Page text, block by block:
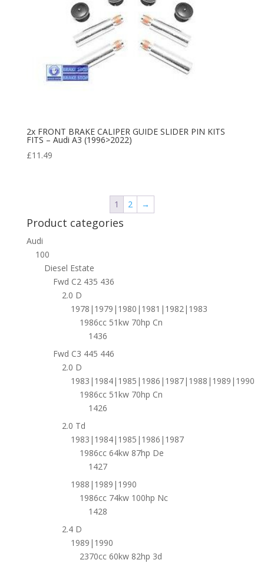
2x FRONT BRAKE CALIPER GUIDE SLIDER PIN KITS
FITS – Audi A3 (1996>2022)
£11.49
1 2 →
Product categories
Audi
100
Diesel Estate
Fwd C2 435 436
2.0 D
1978|1979|1980|1981|1982|1983
1986cc 51kw 70hp Cn
1436
Fwd C3 445 446
2.0 D
1983|1984|1985|1986|1987|1988|1989|1990
1986cc 51kw 70hp Cn
1426
2.0 Td
1983|1984|1985|1986|1987
1986cc 64kw 87hp De
1427
1988|1989|1990
1986cc 74kw 100hp Nc
1428
2.4 D
1989|1990
2370cc 60kw 82hp 3d